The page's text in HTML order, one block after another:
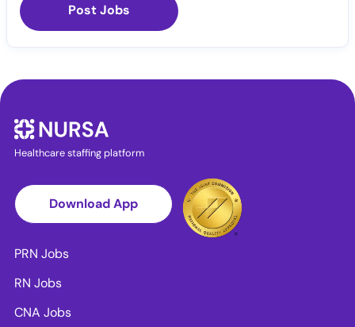
Post Jobs
Healthcare staffing platform
Download App
PRN Jobs
RN Jobs
CNA Jobs